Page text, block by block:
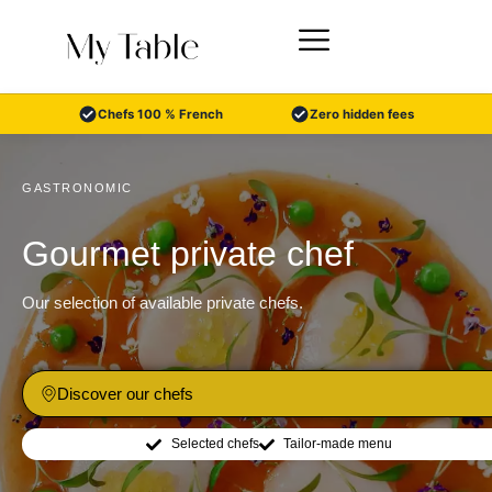
Chefs 100 % French Zero hidden fees
GASTRONOMIC
Gourmet private chef
Our selection of available private chefs.
Discover our chefs
Selected chefs Tailor-made menu